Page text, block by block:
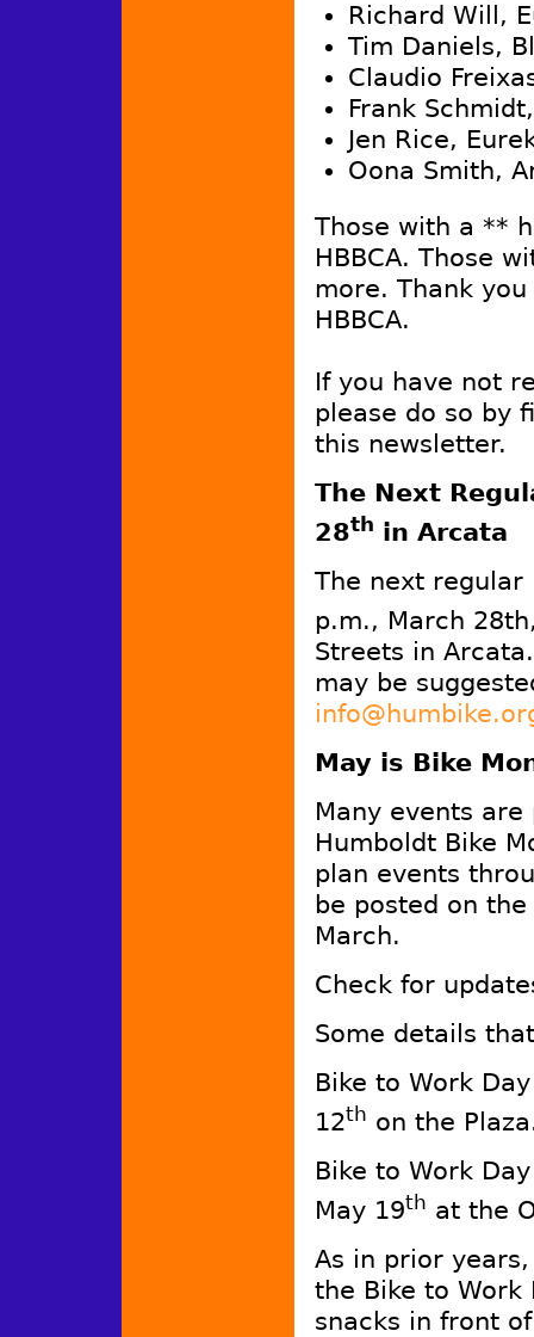
Richard Will,
Tim Daniels,
Claudio
Frank
Jen Rice,
Oona Smith,
Those with a **
HBBCA. Those
more. Thank
HBBCA.
If you have not
please do so by
this newsletter.
The Next
28th in Arcata
The next regular
p.m., March
Streets in
may be
May is Bike
Many events
Humboldt Bike
plan events
be posted on the
March.
Check for
Some details
Bike to Work
12th on the
Bike to Work
May 19th at the
As in prior
the Bike to Work
snacks in front